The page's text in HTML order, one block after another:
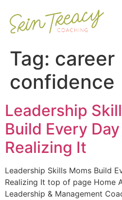
Tag: career
confidence
Leadership
Build Every
Realizing It
Leadership Skills Moms Build
Realizing It top of page Home
Leadership & Management